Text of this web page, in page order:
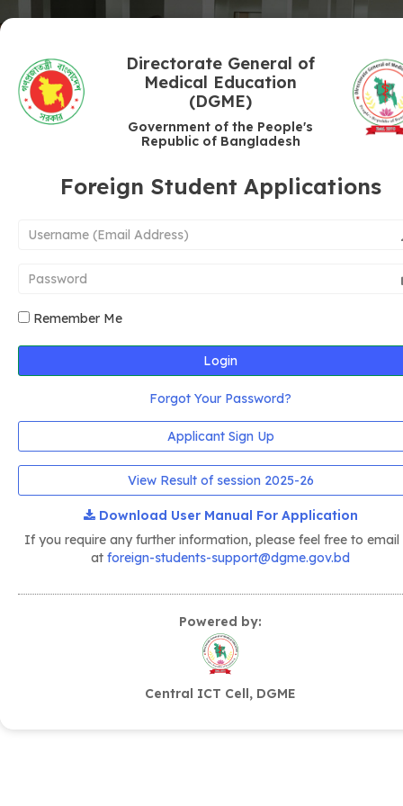
Directorate General of
Medical Education
(DGME)
Government of the People's
Republic of Bangladesh
Foreign Student Applications
Remember Me
Login
Forgot Your Password?
Applicant Sign Up
View Result of session 2025-26
Download User Manual For Application
If you require any further information, please feel free to email
at foreign-students-support@dgme.gov.bd
Powered by:
Central ICT Cell, DGME